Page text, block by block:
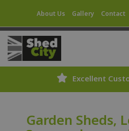
About Us Gallery Contact
Excellent
Garden Sheds,